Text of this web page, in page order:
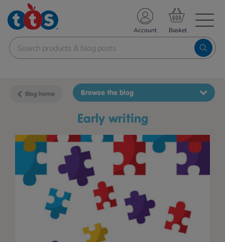
School Resources
Shop
Account
Blog home
early writing
Browse the blog